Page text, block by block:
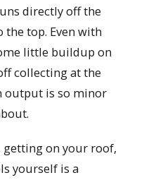
directly off the
top. Even with
little buildup on
collecting at the
output is so minor
on your roof,
yourself is a